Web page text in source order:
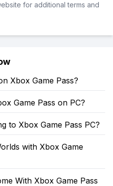
for additional terms and
Xbox Game Pass?
Game Pass on PC?
to Xbox Game Pass PC?
with Xbox Game
With Xbox Game Pass